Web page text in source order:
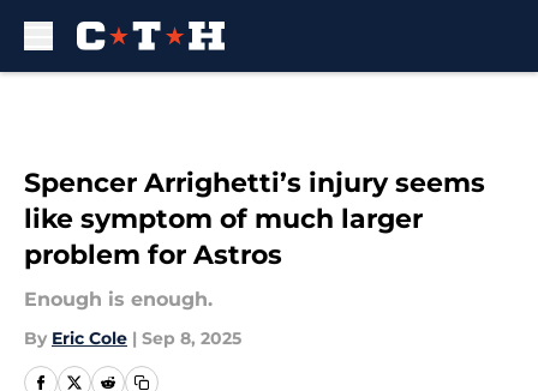
Spencer Arrighetti’s injury seems
like symptom of much larger
problem for Astros
Enough is enough.
By Eric Cole | Sep 8, 2025